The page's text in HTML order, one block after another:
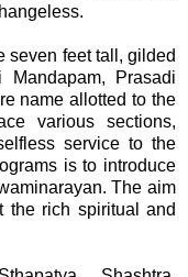
seven feet tall, gilded
Prasadi
name allotted to the
various sections,
service to the
is to introduce
The aim
the rich spiritual and